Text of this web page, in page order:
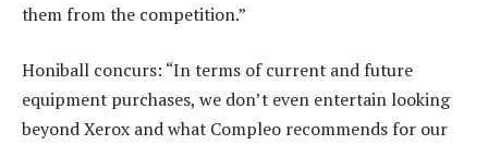
them from the competition.”
Honiball concurs: “In terms of current and future
equipment purchases, we don’t even entertain looking
beyond Xerox and what Compleo recommends for our